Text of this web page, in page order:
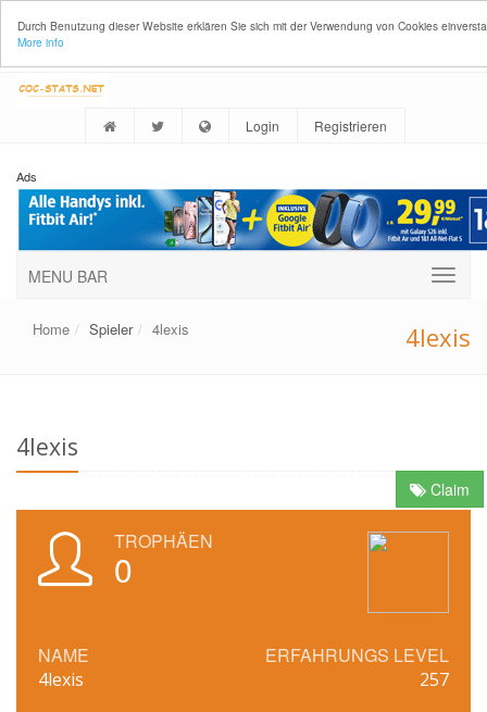
Durch Benutzung dieser Website erklären Sie sich mit der Verwendung von Cookies
More info
Login Registrieren
Ads
MENU BAR
Home Spieler 4lexis 4lexis
4lexis
Claim
TROPHÄEN
0
NAME
4lexis
ERFAHRUNGS LEVEL
257